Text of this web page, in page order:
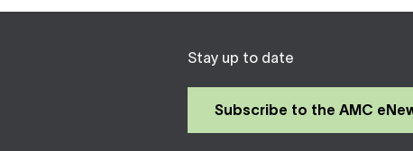
Stay up to date
Subscribe to the AMC